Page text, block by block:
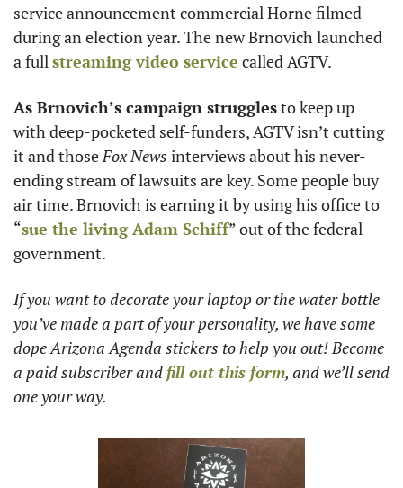
service announcement commercial Horne filmed
during an election year. The new Brnovich launched
a full streaming video service called AGTV.
As Brnovich’s campaign struggles to keep up
with deep-pocketed self-funders, AGTV isn’t cutting
it and those Fox News interviews about his never-
ending stream of lawsuits are key. Some people buy
air time. Brnovich is earning it by using his office to
“sue the living Adam Schiff” out of the federal
government.
If you want to decorate your laptop or the water bottle
you’ve made a part of your personality, we have some
dope Arizona Agenda stickers to help you out! Become
a paid subscriber and fill out this form, and we’ll send
one your way.